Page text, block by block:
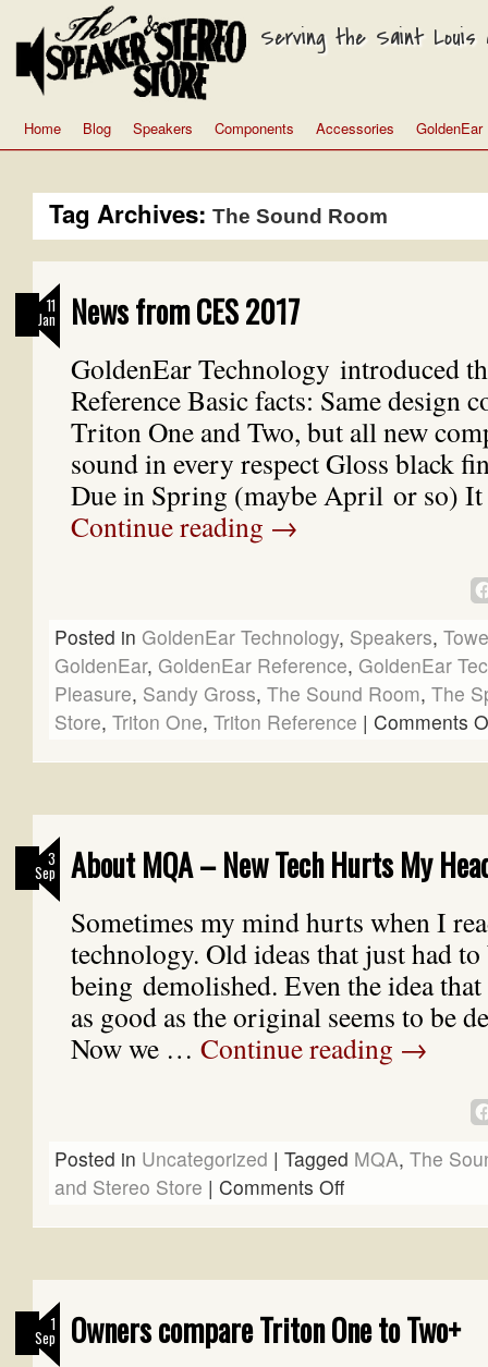
Serving the Saint Louis
Home Blog Speakers Components Accessories GoldenEar
Tag Archives: The Sound Room
11
Jan News from CES 2017
GoldenEar Technology introduced
Reference Basic facts: Same design
Triton One and Two, but all new
sound in every respect Gloss black
Due in Spring (maybe April or so)
Continue reading →
Posted in GoldenEar Technology, Speakers,
GoldenEar, GoldenEar Reference, GoldenEar
Pleasure, Sandy Gross, The Sound Room, The
Store, Triton One, Triton Reference | Comments
3
Sep About MQA – New Tech Hurts My
Sometimes my mind hurts when I
technology. Old ideas that just had to
being demolished. Even the idea that
as good as the original seems to be
Now we … Continue reading →
Posted in Uncategorized | Tagged MQA, The
and Stereo Store | Comments Off
1
Sep Owners compare Triton One to Two+